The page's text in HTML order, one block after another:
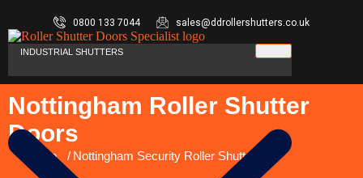
0800 133 7044 sales@ddrollershutters.co.uk
INDUSTRIAL SHUTTERS
Nottingham Roller Shutter
Doors
You are here:
Home Nottingham Security Roller Shutters